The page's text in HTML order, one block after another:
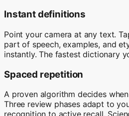
Instant definitions
Point your camera at any text.
part of speech, examples, and
instantly. The fastest dictionary
Spaced repetition
A proven algorithm decides
Three review phases adapt to